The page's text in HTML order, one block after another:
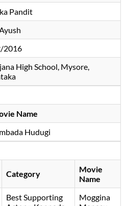
Pandit
2016
High School, Mysore,
Name
Hudugi
Category
Movie
Name
Best Supporting
Moggina